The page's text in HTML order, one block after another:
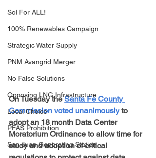
Sol For ALL!
100% Renewables Campaign
Strategic Water Supply
PNM Avangrid Merger
No False Solutions
Opposing LNG Infrastructure
Local Choice
PFAS Prohibition
San Juan Generating Station
On Tuesday the Santa Fe County
Commission voted unanimously to
adopt an 18 month Data Center
Moratorium Ordinance to allow time for
study and adoption of critical